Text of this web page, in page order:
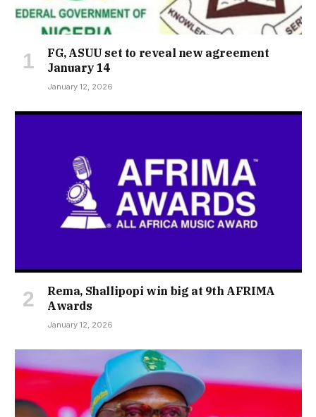
FG, ASUU set to reveal new agreement
January 14
January 12, 2026
Rema, Shallipopi win big at 9th AFRIMA
Awards
January 12, 2026